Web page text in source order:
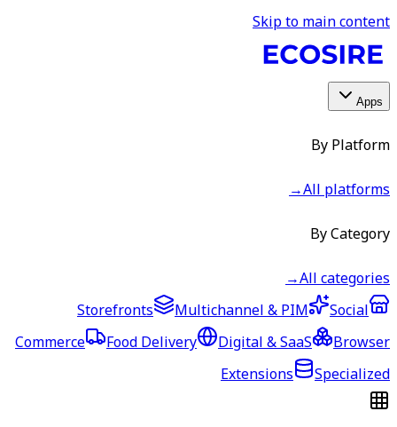
Skip to main content
Apps
By Platform
All platforms
→
By Category
All categories
→
Storefronts
Multichannel & PIM
Social
Commerce
Food Delivery Digital & SaaS
Browser
Extensions
Specialized